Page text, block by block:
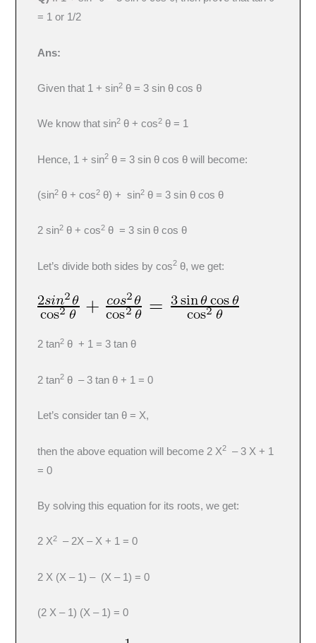
= 1 or 1/2
Ans:
Given that 1 + sin2 θ = 3 sin θ cos θ
We know that sin2 θ + cos2 θ = 1
Hence, 1 + sin2 θ = 3 sin θ cos θ will become:
(sin2 θ + cos2 θ) + sin2 θ = 3 sin θ cos θ
2 sin2 θ + cos2 θ = 3 sin θ cos θ
Let’s divide both sides by cos2 θ, we get:
2 tan2 θ + 1 = 3 tan θ
2 tan2 θ – 3 tan θ + 1 = 0
Let’s consider tan θ = X,
then the above equation will become 2 X2
– 3 X + 1
= 0
By solving this equation for its roots, we get:
2 X2 – 2X – X + 1 = 0
2 X (X – 1) – (X – 1) = 0
(2 X – 1) (X – 1) = 0